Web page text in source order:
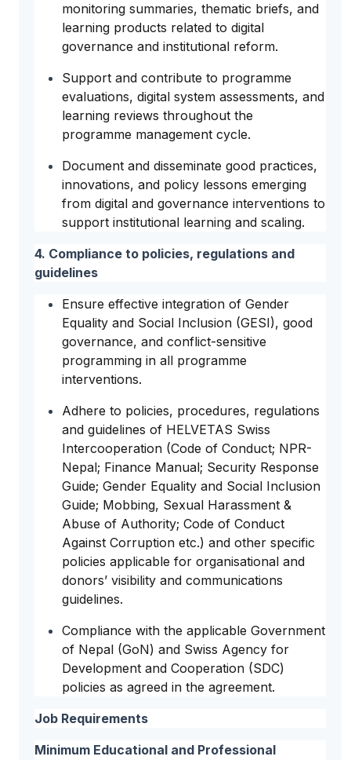
monitoring summaries, thematic briefs, and
learning products related to digital
governance and institutional reform.
Support and contribute to programme
evaluations, digital system assessments, and
learning reviews throughout the
programme management cycle.
Document and disseminate good practices,
innovations, and policy lessons emerging
from digital and governance interventions to
support institutional learning and scaling.
4. Compliance to policies, regulations and
guidelines
Ensure effective integration of Gender
Equality and Social Inclusion (GESI), good
governance, and conflict-sensitive
programming in all programme
interventions.
Adhere to policies, procedures, regulations
and guidelines of HELVETAS Swiss
Intercooperation (Code of Conduct; NPR-
Nepal; Finance Manual; Security Response
Guide; Gender Equality and Social Inclusion
Guide; Mobbing, Sexual Harassment &
Abuse of Authority; Code of Conduct
Against Corruption etc.) and other specific
policies applicable for organisational and
donors’ visibility and communications
guidelines.
Compliance with the applicable Government
of Nepal (GoN) and Swiss Agency for
Development and Cooperation (SDC)
policies as agreed in the agreement.
Job Requirements
Minimum Educational and Professional